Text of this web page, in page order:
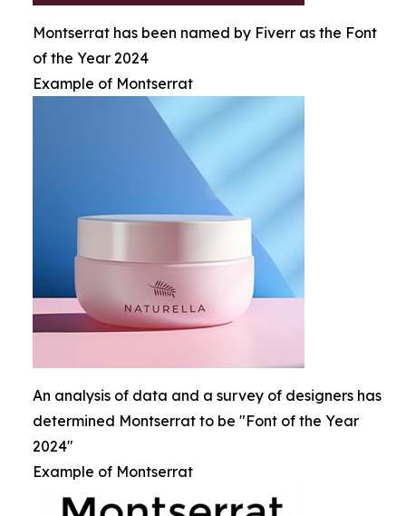
Montserrat has been named by Fiverr as the Font
of the Year 2024
Example of Montserrat
An analysis of data and a survey of designers has
determined Montserrat to be "Font of the Year
2024"
Example of Montserrat